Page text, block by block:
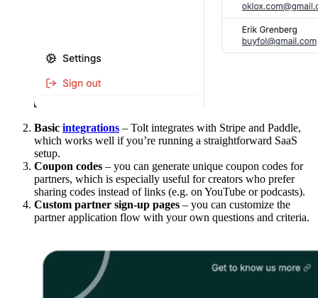
Basic integrations – Tolt integrates with Stripe and Paddle,
which works well if you’re running a straightforward SaaS
setup.
Coupon codes – you can generate unique coupon codes for
partners, which is especially useful for creators who prefer
sharing codes instead of links (e.g. on YouTube or podcasts).
Custom partner sign-up pages – you can customize the
partner application flow with your own questions and criteria.